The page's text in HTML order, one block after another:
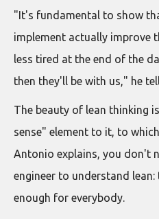
"It's fundamental to show
implement actually improve
less tired at the end of the
then they'll be with us," he
The beauty of lean thinking
sense" element to it, to
Antonio explains, you don't
engineer to understand
enough for everybody.